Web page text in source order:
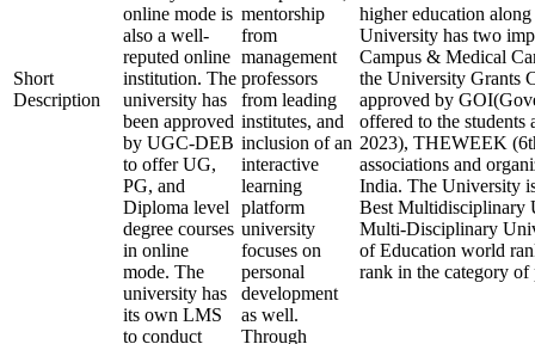
Short
Description
online mode is
also a well-
reputed online
institution. The
university has
been approved
by UGC-DEB
to offer UG,
PG, and
Diploma level
degree courses
in online
mode. The
university has
its own LMS
to conduct
mentorship
from
management
professors
from leading
institutes, and
inclusion of an
interactive
learning
platform
university
focuses on
personal
development
as well.
Through
higher education
University has two
Campus & Medical
the University Grants
approved by
offered to the
2023), THEWEEK
associations and
India. The University
Best Multidisciplinary
Multi-Disciplinary
of Education world
rank in the category of